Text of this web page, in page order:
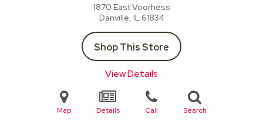
1870 East Voorhess
Danville, IL61834
Shop This Store
View Details
Map Details Call Search